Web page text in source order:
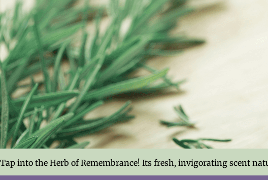
Tap into the Herb of Remembrance! Its fresh, invigorating scent